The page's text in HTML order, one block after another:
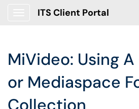
ITS Client Portal
MiVideo: Using
or Mediaspace